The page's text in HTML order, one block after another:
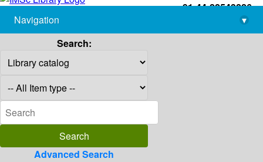
+91-44-22543226
library@imsc.res.in
Navigation
▾
Search:
Advanced Search